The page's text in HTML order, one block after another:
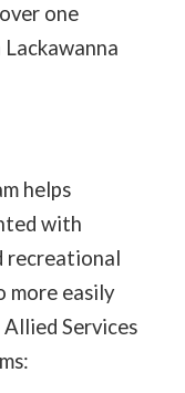
one
helps
with
recreational
more easily
Services